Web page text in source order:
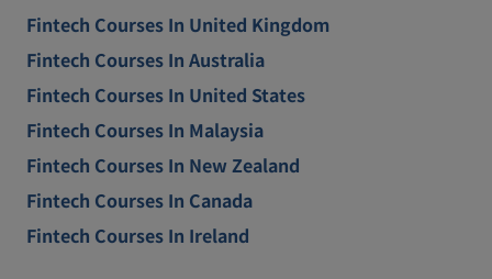
Fintech Courses In United Kingdom
Fintech Courses In Australia
Fintech Courses In United States
Fintech Courses In Malaysia
Fintech Courses In New Zealand
Fintech Courses In Canada
Fintech Courses In Ireland